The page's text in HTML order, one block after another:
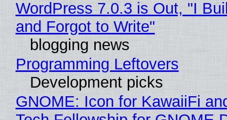
WordPress 7.0.3 is Out, "I
and Forgot to Write"
blogging news
Programming Leftovers
Development picks
GNOME: Icon for KawaiiFi